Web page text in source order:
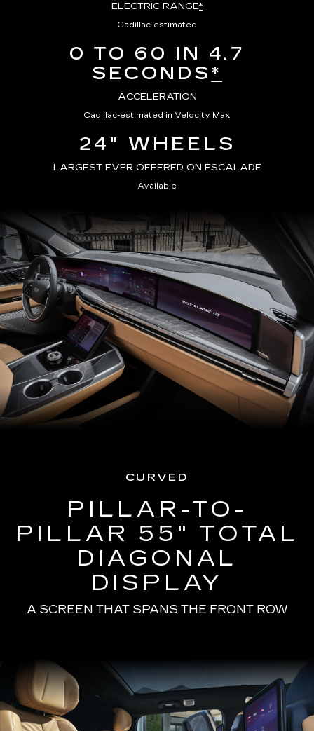
ELECTRIC RANGE*
Cadillac-estimated
0 TO 60 IN 4.7
SECONDS*
ACCELERATION
Cadillac-estimated in Velocity Max
24" WHEELS
LARGEST EVER OFFERED ON ESCALADE
Available
CURVED
PILLAR-TO-
PILLAR 55" TOTAL
DIAGONAL
DISPLAY
A SCREEN THAT SPANS THE FRONT ROW